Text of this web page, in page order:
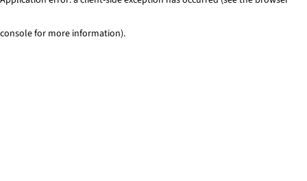
console for more information).